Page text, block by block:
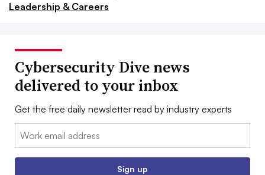
Leadership & Careers
Cybersecurity Dive news
delivered to your inbox
Get the free daily newsletter read by industry experts
Email:
Sign up